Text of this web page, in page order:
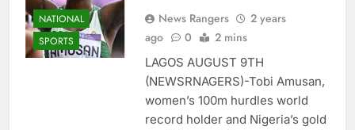
NATIONAL
SPORTS
News Rangers
2 years
ago
0 2 mins
LAGOS AUGUST 9TH
(NEWSRNAGERS)-Tobi Amusan,
women’s 100m hurdles world
record holder and Nigeria’s gold